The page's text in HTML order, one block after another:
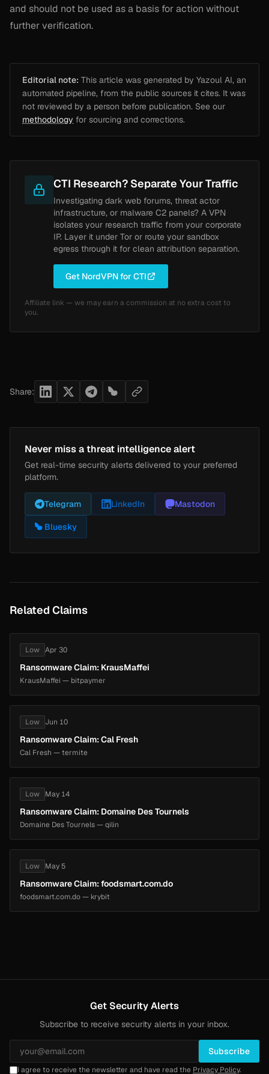
and should not be used as a basis for action without
further verification.
Editorial note: This article was generated by Yazoul AI, an
automated pipeline, from the public sources it cites. It was
not reviewed by a person before publication. See our
methodology for sourcing and corrections.
CTI Research? Separate Your Traffic
Investigating dark web forums, threat actor
infrastructure, or malware C2 panels? A VPN
isolates your research traffic from your corporate
IP. Layer it under Tor or route your sandbox
egress through it for clean attribution separation.
Get NordVPN for CTI
Affiliate link — we may earn a commission at no extra cost to
you.
Share:
Never miss a threat intelligence alert
Get real-time security alerts delivered to your preferred
platform.
Telegram LinkedIn Mastodon
Bluesky
Related Claims
Low Apr 30
Ransomware Claim: KrausMaffei
KrausMaffei — bitpaymer
Low Jun 10
Ransomware Claim: Cal Fresh
Cal Fresh — termite
Low May 14
Ransomware Claim: Domaine Des Tournels
Domaine Des Tournels — qilin
Low May 5
Ransomware Claim: foodsmart.com.do
foodsmart.com.do — krybit
Get Security Alerts
Subscribe to receive security alerts in your inbox.
Subscribe
I agree to receive the newsletter and have read the Privacy Policy.